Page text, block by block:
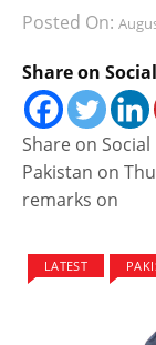
Posted On:
Share on
Share on
Pakistan on
remarks on
LATEST